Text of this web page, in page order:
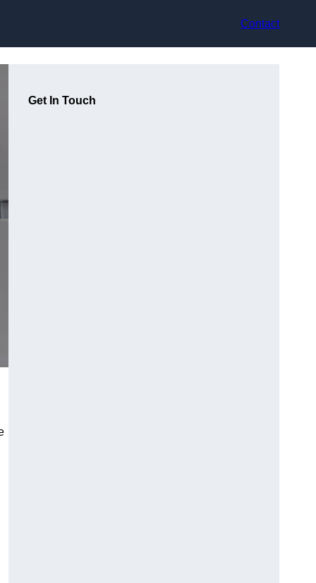
Contact
Get In Touch